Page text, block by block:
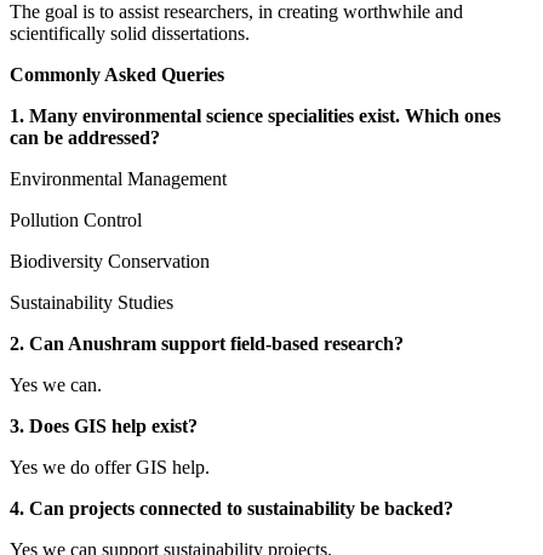
The goal is to assist researchers, in creating worthwhile and
scientifically solid dissertations.
Commonly Asked Queries
1. Many environmental science specialities exist. Which ones
can be addressed?
Environmental Management
Pollution Control
Biodiversity Conservation
Sustainability Studies
2. Can Anushram support field-based research?
Yes we can.
3. Does GIS help exist?
Yes we do offer GIS help.
4. Can projects connected to sustainability be backed?
Yes we can support sustainability projects.